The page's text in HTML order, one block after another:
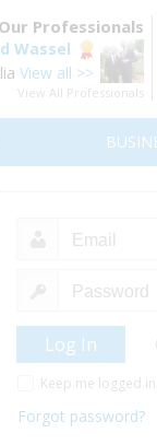
Our Professionals
Wassel
View all >>
View All Professionals
Keep me logged in
Forgot password?